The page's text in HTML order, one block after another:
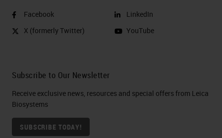
Facebook
X (formerly Twitter)
LinkedIn
YouTube
Subscribe to Our Newsletter
Receive exclusive news, resources and special offers from Leica
Biosystems
SUBSCRIBE TODAY!